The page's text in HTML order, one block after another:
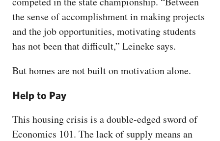
the sense of accomplishment in making projects
and the job opportunities, motivating students
has not been that difficult,” Leineke says.
But homes are not built on motivation alone.
Help to Pay
This housing crisis is a double-edged sword of
Economics 101. The lack of supply means an